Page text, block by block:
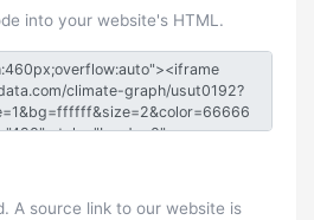
into your website's HTML.
A source link to our website is